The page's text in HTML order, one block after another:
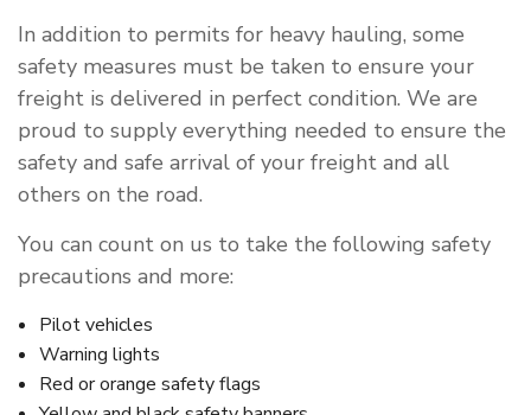
In addition to permits for heavy hauling, some
safety measures must be taken to ensure your
freight is delivered in perfect condition. We are
proud to supply everything needed to ensure the
safety and safe arrival of your freight and all
others on the road.
You can count on us to take the following safety
precautions and more:
Pilot vehicles
Warning lights
Red or orange safety flags